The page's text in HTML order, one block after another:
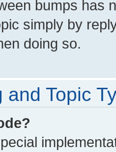
bumps has
simply by
doing so.
and Topic